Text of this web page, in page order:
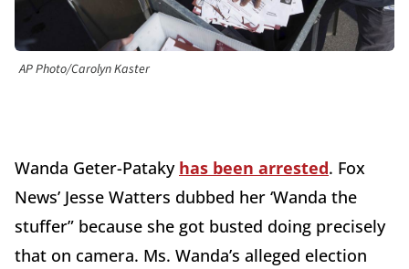
AP Photo/Carolyn Kaster
Wanda Geter-Pataky has been arrested. Fox
News’ Jesse Watters dubbed her ‘Wanda the
stuffer” because she got busted doing precisely
that on camera. Ms. Wanda’s alleged election